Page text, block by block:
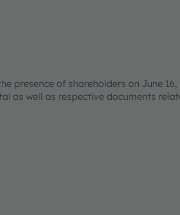
presence of shareholders on June
as well as respective documents